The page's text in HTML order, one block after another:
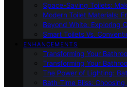
Space-Saving Toilets:
Modern Toilet Materials:
Beyond White: Exploring
Smart Toilets Vs.
ENHANCEMENTS
Transforming Your
Transforming Your
The Power of Lighting:
Bath-Time Bliss: